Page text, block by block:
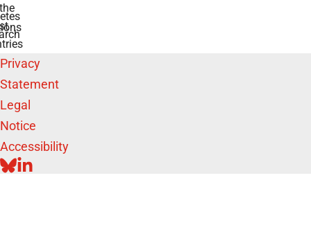
Privacy
Statement
Legal
Notice
Accessibility
BLUESKY
LINKEDIN